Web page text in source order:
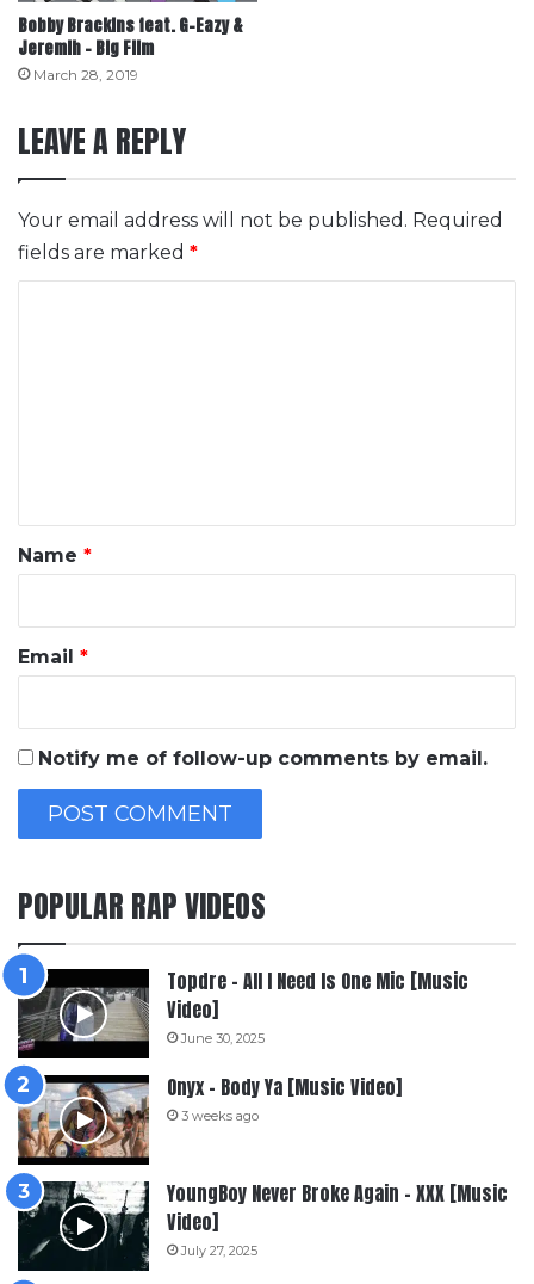
Bobby Brackins feat. G-Eazy &
Jeremih – Big Film
March 28, 2019
LEAVE A REPLY
Your email address will not be published. Required
fields are marked *
*Name *
Email *
Notify me of follow-up comments by email.
POPULAR RAP VIDEOS
Topdre – All I Need Is One Mic [Music
Video]
June 30, 2025
Onyx – Body Ya [Music Video]
3 weeks ago
YoungBoy Never Broke Again – XXX [Music
Video]
July 27, 2025